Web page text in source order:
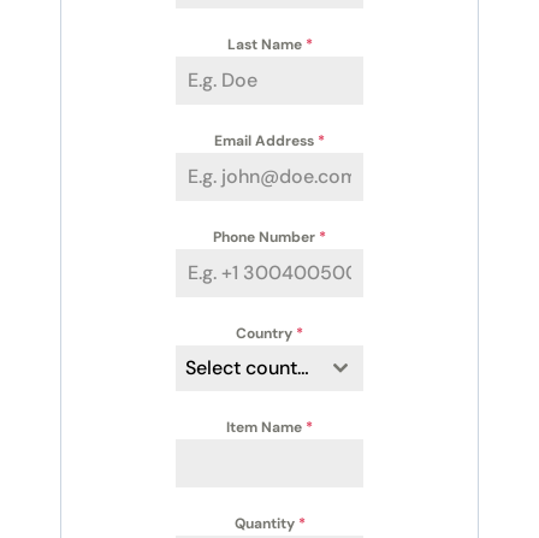
Last Name *
Email Address *
Phone Number *
Country *
Select country
Item Name *
Quantity *